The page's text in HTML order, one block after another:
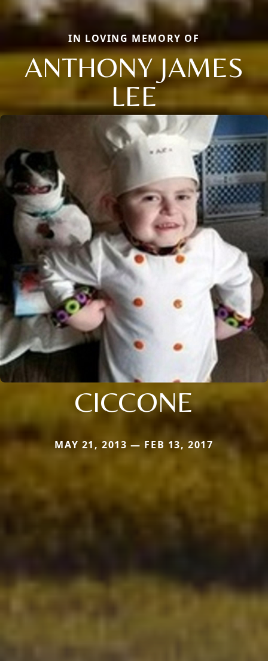
IN LOVING MEMORY OF
ANTHONY JAMES
LEE
CICCONE
MAY 21, 2013 — FEB 13, 2017